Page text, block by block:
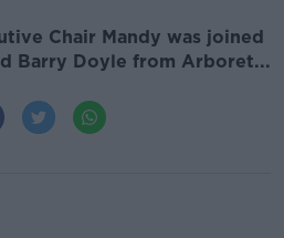
Chair Mandy was joined
Barry Doyle from Arboret...